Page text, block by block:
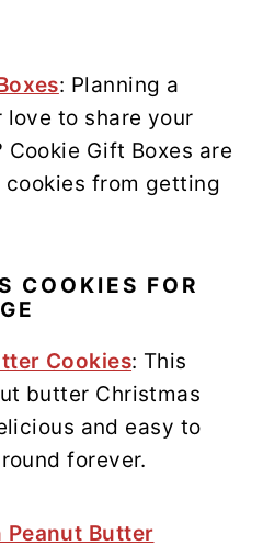
: Planning a
love to share your
Gift Boxes are
from getting
COOKIES FOR
Cookies: This
butter Christmas
and easy to
forever.
Peanut Butter